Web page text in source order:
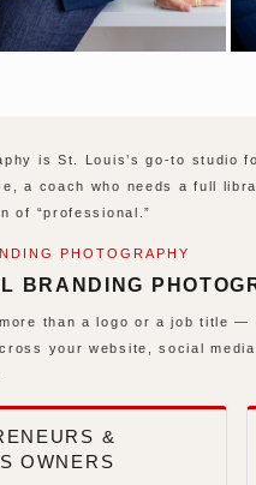
is St. Louis’s go-to studio
a coach who needs a full
of “professional.”
PHOTOGRAPHY
BRANDING
than a logo or a job title —
your website, social
&
OWNERS